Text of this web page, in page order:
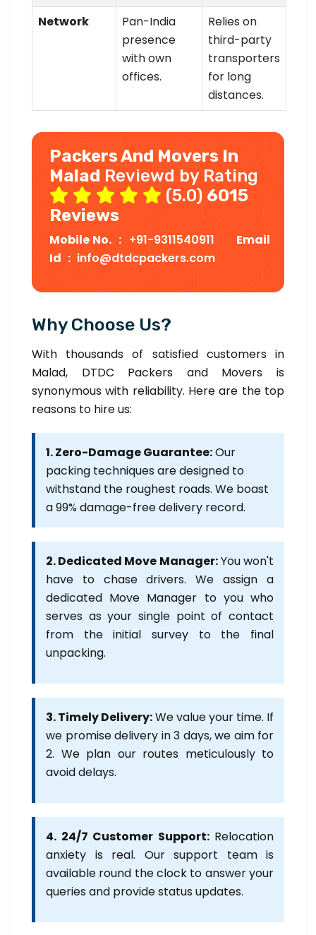
Network
Pan-India
presence
with own
offices.
Relies on
third-party
transporters
for long
distances.
Packers And Movers In
Malad Reviewd by Rating
(5.0) 6015
Reviews
Mobile No. : +91-9311540911
Email
Id : info@dtdcpackers.com
Why Choose Us?
With thousands of satisfied customers in
Malad, DTDC Packers and Movers is
synonymous with reliability. Here are the top
reasons to hire us:
1. Zero-Damage Guarantee:Our
packing techniques are designed to
withstand the roughest roads. We boast
a 99% damage-free delivery record.
2. Dedicated Move Manager:You won't
have to chase drivers. We assign a
dedicated Move Manager to you who
serves as your single point of contact
from the initial survey to the final
unpacking.
3. Timely Delivery:We value your time. If
we promise delivery in 3 days, we aim for
2. We plan our routes meticulously to
avoid delays.
4. 24/7 Customer Support:Relocation
anxiety is real. Our support team is
available round the clock to answer your
queries and provide status updates.